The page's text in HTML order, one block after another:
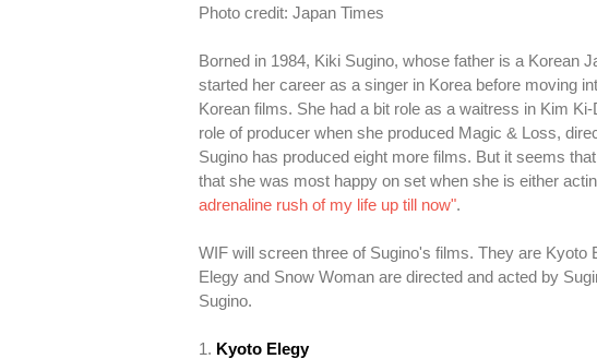
Photo credit: Japan Times
Borned in 1984, Kiki Sugino, whose father is a Korean
started her career as a singer in Korea before moving
Korean films. She had a bit role as a waitress in Kim
role of producer when she produced Magic & Loss,
Sugino has produced eight more films. But it seems
that she was most happy on set when she is either
adrenaline rush of my life up till now".
WIF will screen three of Sugino's films. They are
Elegy and Snow Woman are directed and acted by
Sugino.
1. Kyoto Elegy